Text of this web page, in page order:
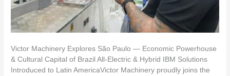
Victor Machinery Explores São Paulo — Economic Powerhouse
& Cultural Capital of Brazil All-Electric & Hybrid IBM Solutions
Introduced to Latin AmericaVictor Machinery proudly joins the
Brazil